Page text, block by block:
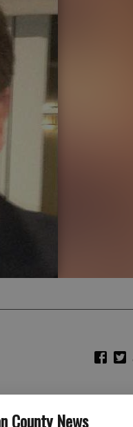
County News
citizen status: Why is there